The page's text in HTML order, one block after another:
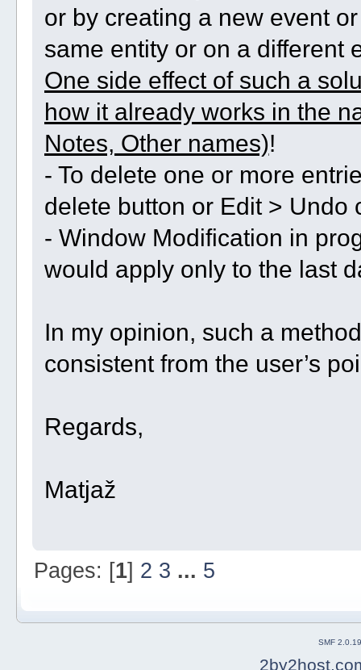
or by creating a new event
same entity or on a different
One side effect of such a
how it already works in the
Notes, Other names)!
- To delete one or more
delete button or Edit > Undo
- Window Modification in
would apply only to the last
In my opinion, such a
consistent from the user’s
Regards,
Matjaž
Pages: [1] 2 3 ... 5
SMF 2.0.19